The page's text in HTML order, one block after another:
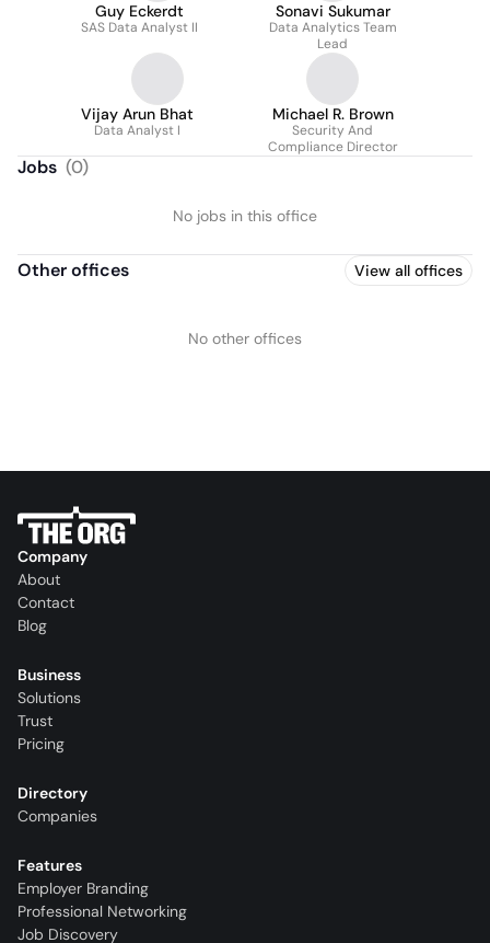
Guy Eckerdt
SAS Data Analyst II
Sonavi Sukumar
Data Analytics Team
Lead
Vijay Arun Bhat
Data Analyst I
Michael R. Brown
Security And
Compliance Director
Jobs (0)
No jobs in this office
Other offices View all offices
No other offices
Company
About
Contact
Blog
Business
Solutions
Trust
Pricing
Directory
Companies
Features
Employer Branding
Professional Networking
Job Discovery